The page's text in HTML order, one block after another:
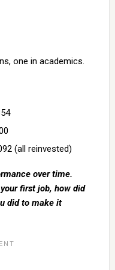
one in academics.
(all reinvested)
over time.
first job, how did
did to make it